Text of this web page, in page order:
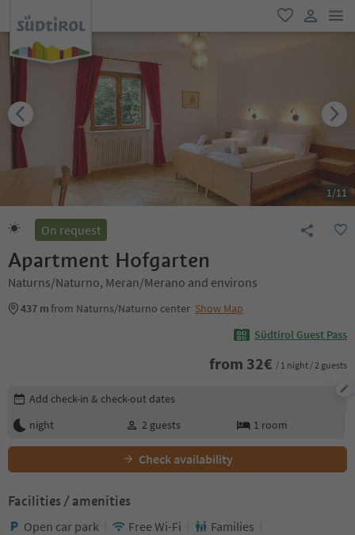
favorite
user link
1/11
On request
Apartment Hofgarten
Naturns/Naturno, Meran/Merano and environs
437 mfrom Naturns/Naturno center Show Map
Südtirol Guest Pass
from 32€ / 1 night / 2 guests
Edit booking details
Add check-in & check-out dates
night
2 guests 1 room
Check availability
Facilities / amenities
Open car park Free Wi-Fi
Families